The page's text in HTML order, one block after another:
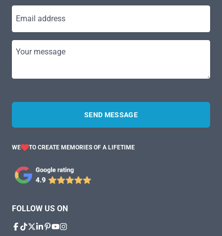
Email address
Your message
SEND MESSAGE
WE TO CREATE MEMORIES OF A LIFETIME
FOLLOW US ON